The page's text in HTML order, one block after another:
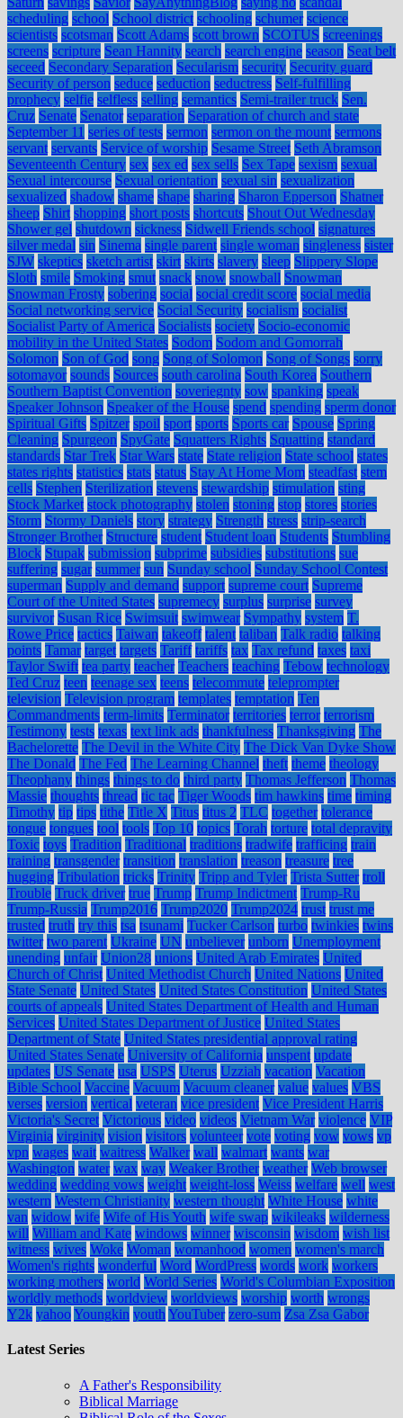
scheduling school School district schooling schumer science
scientists scotsman Scott Adams scott brown SCOTUS screenings
screens scripture Sean Hannity search search engine season Seat belt
seceed Secondary Separation Secularism security Security guard
Security of person seduce seduction seductress Self-fulfilling
prophecy selfie selfless selling semantics Semi-trailer truck Sen.
Cruz Senate Senator separation Separation of church and state
September 11 series of tests sermon sermon on the mount sermons
servant servants Service of worship Sesame Street Seth Abramson
Seventeenth Century sex sex ed sex sells Sex Tape sexism sexual
Sexual intercourse Sexual orientation sexual sin sexualization
sexualized shadow shame shape sharing Sharon Epperson Shatner
sheep Shirt shopping short posts shortcuts Shout Out Wednesday
Shower gel shutdown sickness Sidwell Friends school signatures
silver medal sin Sinema single parent single woman singleness sister
SJW skeptics sketch artist skirt skirts slavery sleep Slippery Slope
Sloth smile Smoking smut snack snow snowball Snowman
Snowman Frosty sobering social social credit score social media
Social networking service Social Security socialism socialist
Socialist Party of America Socialists society Socio-economic
mobility in the United States Sodom Sodom and Gomorrah
Solomon Son of God song Song of Solomon Song of Songs sorry
sotomayor sounds Sources south carolina South Korea Southern
Southern Baptist Convention soveriegnty sow spanking speak
Speaker Johnson Speaker of the House spend spending sperm donor
Spiritual Gifts Spitzer spoil sport sports Sports car Spouse Spring
Cleaning Spurgeon SpyGate Squatters Rights Squatting standard
standards Star Trek Star Wars state State religion State school states
states rights statistics stats status Stay At Home Mom steadfast stem
cells Stephen Sterilization stevens stewardship stimulation sting
Stock Market stock photography stolen stoning stop stores stories
Storm Stormy Daniels story strategy Strength stress strip-search
Stronger Brother Structure student Student loan Students Stumbling
Block Stupak submission subprime subsidies substitutions sue
suffering sugar summer sun Sunday school Sunday School Contest
superman Supply and demand support supreme court Supreme
Court of the United States supremecy surplus surprise survey
survivor Susan Rice Swimsuit swimwear Sympathy system T.
Rowe Price tactics Taiwan takeoff talent taliban Talk radio talking
points Tamar target targets Tariff tariffs tax Tax refund taxes taxi
Taylor Swift tea party teacher Teachers teaching Tebow technology
Ted Cruz teen teenage sex teens telecommute teleprompter
television Television program templates temptation Ten
Commandments term-limits Terminator territories terror terrorism
Testimony tests texas text link ads thankfulness Thanksgiving The
Bachelorette The Devil in the White City The Dick Van Dyke Show
The Donald The Fed The Learning Channel theft theme theology
Theophany things things to do third party Thomas Jefferson Thomas
Massie thoughts thread tic tac Tiger Woods tim hawkins time timing
Timothy tip tips tithe Title X Titus titus 2 TLC together tolerance
tongue tongues tool tools Top 10 topics Torah torture total depravity
Toxic toys Tradition Traditional traditions tradwife trafficing train
training transgender transition translation treason treasure tree
hugging Tribulation tricks Trinity Tripp and Tyler Trista Sutter troll
Trouble Truck driver true Trump Trump Indictment Trump-Ru
Trump-Russia Trump2016 Trump2020 Trump2024 trust trust me
trusted truth try this tsa tsunami Tucker Carlson turbo twinkies twins
twitter two parent Ukraine UN unbeliever unborn Unemployment
unending unfair Union28 unions United Arab Emirates United
Church of Christ United Methodist Church United Nations United
State Senate United States United States Constitution United States
courts of appeals United States Department of Health and Human
Services United States Department of Justice United States
Department of State United States presidential approval rating
United States Senate University of California unspent update
updates US Senate usa USPS Uterus Uzziah vacation Vacation
Bible School Vaccine Vacuum Vacuum cleaner value values VBS
verses version vertical veteran vice president Vice President Harris
Victoria's Secret Victorious video videos Vietnam War violence VIP
Virginia virginity vision visitors volunteer vote voting vow vows vp
vpn wages wait waitress Walker wall walmart wants war
Washington water wax way Weaker Brother weather Web browser
wedding wedding vows weight weight-loss Weiss welfare well west
western Western Christianity western thought White House white
van widow wife Wife of His Youth wife swap wikileaks wilderness
will William and Kate windows winner wisconsin wisdom wish list
witness wives Woke Woman womanhood women women's march
Women's rights wonderful Word WordPress words work workers
working mothers world World Series World's Columbian Exposition
worldly methods worldview worldviews worship worth wrongs
Y2k yahooYoungkin youth YouTuber zero-sum Zsa Zsa Gabor
Latest Series
A Father's Responsibility
Biblical Marriage